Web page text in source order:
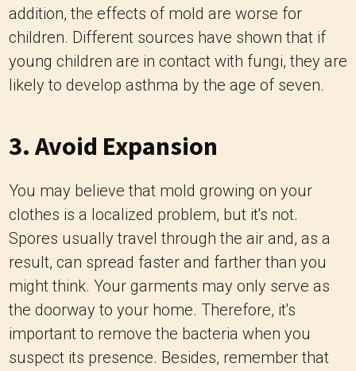
addition, the effects of mold are worse for
children. Different sources have shown that if
young children are in contact with fungi, they are
likely to develop asthma by the age of seven.
3. Avoid Expansion
You may believe that mold growing on your
clothes is a localized problem, but it's not.
Spores usually travel through the air and, as a
result, can spread faster and farther than you
might think. Your garments may only serve as
the doorway to your home. Therefore, it's
important to remove the bacteria when you
suspect its presence. Besides, remember that